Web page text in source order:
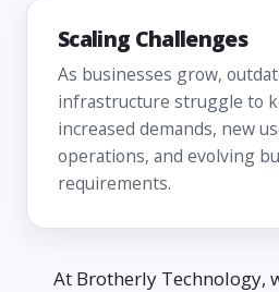
Scaling Challenges
As businesses grow,
infrastructure struggle to
increased demands, new
operations, and evolving
requirements.
At Brotherly Technology,